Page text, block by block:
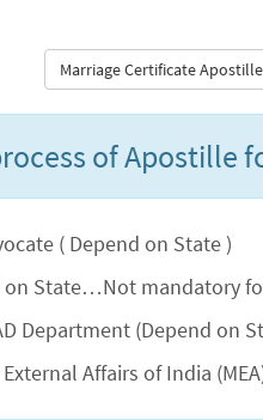
Marriage Certificate
of Apostille
( Depend on State )
on State…Not mandatory
Department (Depend on
Affairs of India